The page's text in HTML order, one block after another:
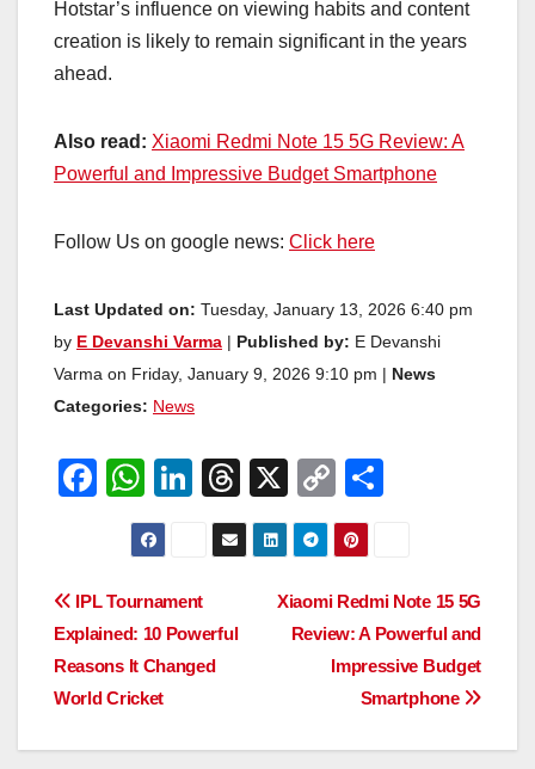
Hotstar’s influence on viewing habits and content
creation is likely to remain significant in the years
ahead.
Also read: Xiaomi Redmi Note 15 5G Review: A
Powerful and Impressive Budget Smartphone
Follow Us on google news: Click here
Last Updated on: Tuesday, January 13, 2026 6:40 pm
by E Devanshi Varma Published by: E Devanshi
Varma on Friday, January 9, 2026 9:10 pm |
News
Categories: News
F
e
b
o
o
k
W
h
at
s
A
p
p
Li
n
e
dI
n
T
hr
e
X
C
o
p
y
Li
n
e
Post
navigation
Xiaomi Redmi Note 15 5G
Review: A Powerful and
Impressive Budget
Smartphone
IPL Tournament
Explained: 10 Powerful
Reasons It Changed
World Cricket